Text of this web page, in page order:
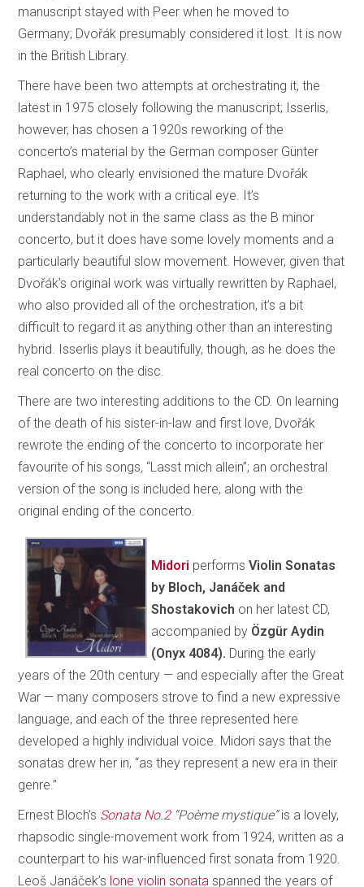
manuscript stayed with Peer when he moved to
Germany; Dvořák presumably considered it lost. It is now
in the British Library.
There have been two attempts at orchestrating it, the
latest in 1975 closely following the manuscript; Isserlis,
however, has chosen a 1920s reworking of the
concerto’s material by the German composer Günter
Raphael, who clearly envisioned the mature Dvořák
returning to the work with a critical eye. It’s
understandably not in the same class as the B minor
concerto, but it does have some lovely moments and a
particularly beautiful slow movement. However, given that
Dvořák’s original work was virtually rewritten by Raphael,
who also provided all of the orchestration, it’s a bit
difficult to regard it as anything other than an interesting
hybrid. Isserlis plays it beautifully, though, as he does the
real concerto on the disc.
There are two interesting additions to the CD. On learning
of the death of his sister-in-law and first love, Dvořák
rewrote the ending of the concerto to incorporate her
favourite of his songs, “Lasst mich allein”; an orchestral
version of the song is included here, along with the
original ending of the concerto.
Midori performsViolin Sonatas
by Bloch, Janáček and
Shostakovich on her latest CD,
accompanied by Özgür Aydin
(Onyx 4084). During the early
years of the 20th century — and especially after the Great
War — many composers strove to find a new expressive
language, and each of the three represented here
developed a highly individual voice. Midori says that the
sonatas drew her in, “as they represent a new era in their
genre.”
Ernest Bloch’s Sonata No.2 “Poème mystique”is a lovely,
rhapsodic single-movement work from 1924, written as a
counterpart to his war-influenced first sonata from 1920.
Leoš Janáček’s lone violin sonata spanned the years of